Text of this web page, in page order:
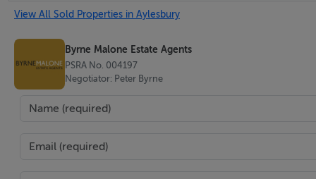
View All Sold Properties in Aylesbury
Byrne Malone Estate Agents
PSRA No. 004197
Negotiator: Peter Byrne